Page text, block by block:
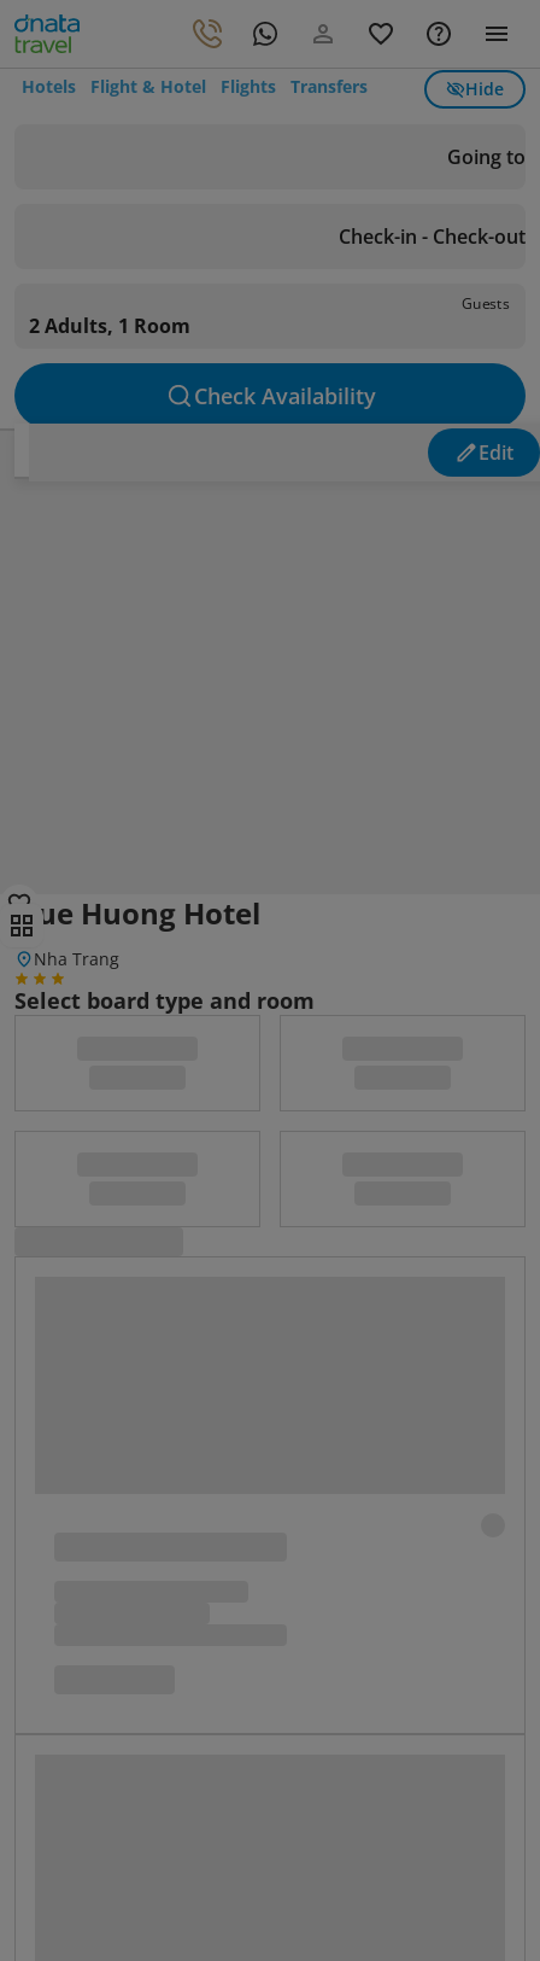
Hotels Flight & Hotel Flights Transfers Hide
Going to
Check-in - Check-out
Guests
2 Adults, 1 Room
Check Availability
Edit
Que Huong Hotel
Nha Trang
Select board type and room